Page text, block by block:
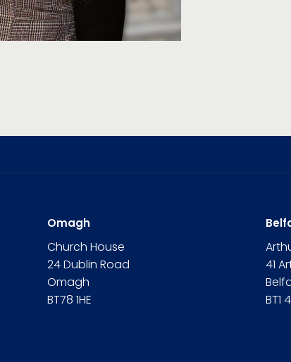
Omagh
Church House
24 Dublin Road
Omagh
BT78 1HE
41
BT1